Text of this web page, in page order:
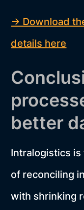
→ Download
details here
better
Intralogistics
of reconciling
with shrinking